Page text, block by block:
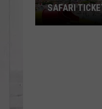
SAFARI